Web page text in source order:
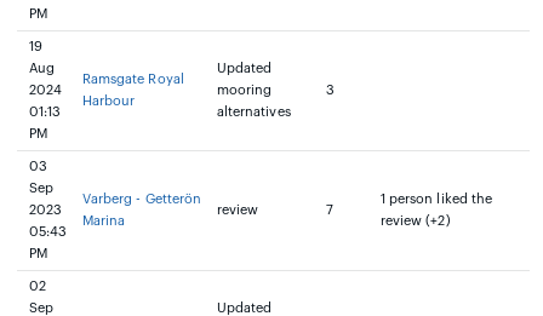
PM
19
Aug
2024
01:13
PM
Ramsgate Royal
Harbour
Updated
mooring
alternatives
3
03
Sep
2023
05:43
PM
Varberg - Getterön
Marina
review 7
1 person liked the
review (+2)
02
Sep
Updated